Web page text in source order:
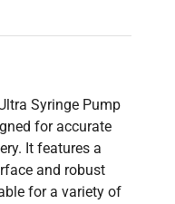
Syringe Pump
for accurate
It features a
and robust
for a variety of